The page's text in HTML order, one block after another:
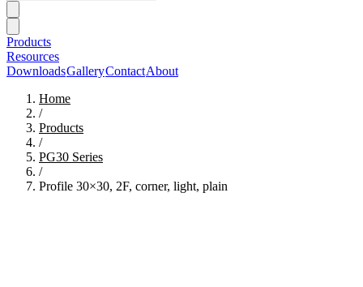
Products
Resources
DownloadsGalleryContactAbout
Home
/
Products
/
PG30 Series
/
Profile 30×30, 2F, corner, light, plain